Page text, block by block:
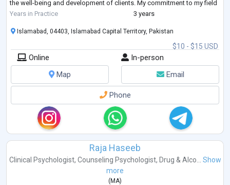
the well-being and development of clients. My commitment to my field
is ev...
Years in Practice 3 years
$10 - $15 USD
Islamabad, 04403, Islamabad Capital Territory, Pakistan
Online
In-person
Map
Email
Phone
Raja Haseeb
Clinical Psychologist, Counseling Psychologist, Drug & Alco...
Show
more
(MA)